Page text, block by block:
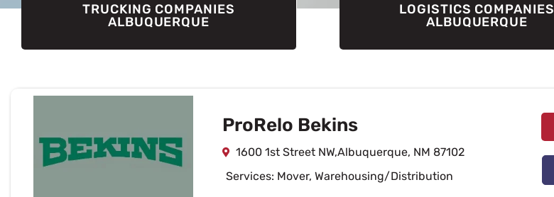
TRUCKING COMPANIES
ALBUQUERQUE
LOGISTICS COMPANIES
ALBUQUERQUE
ProRelo Bekins
1600 1st Street NW,Albuquerque, NM 87102
Services: Mover,Warehousing/Distribution